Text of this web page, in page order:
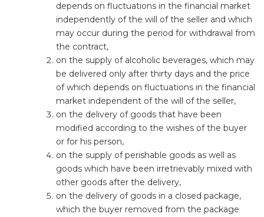
depends on fluctuations in the financial market
independently of the will of the seller and which
may occur during the period for withdrawal from
the contract,
on the supply of alcoholic beverages, which may
be delivered only after thirty days and the price
of which depends on fluctuations in the financial
market independent of the will of the seller,
on the delivery of goods that have been
modified according to the wishes of the buyer
or for his person,
on the supply of perishable goods as well as
goods which have been irretrievably mixed with
other goods after the delivery,
on the delivery of goods in a closed package,
which the buyer removed from the package